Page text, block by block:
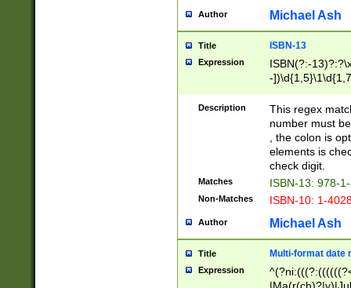
Author Michael Ash
Title ISBN-13
Expression
ISBN(?:-
-
Description
This regex
number must
, the colon is
elements is
check digit.
Matches ISBN-13: 978-
Non-Matches ISBN-10: 1-
Author Michael Ash
Title Multi-format date
Expression